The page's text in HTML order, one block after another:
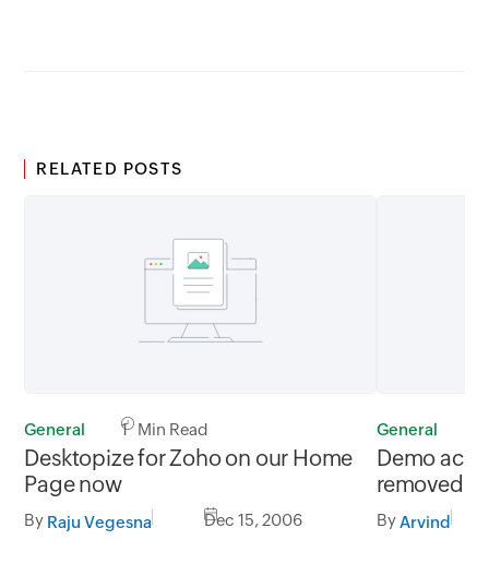
RELATED POSTS
General 1 Min Read
Desktopize for Zoho on our Home
Page now
By Raju Vegesna Dec 15, 2006
General
Demo
removed
ByArvind